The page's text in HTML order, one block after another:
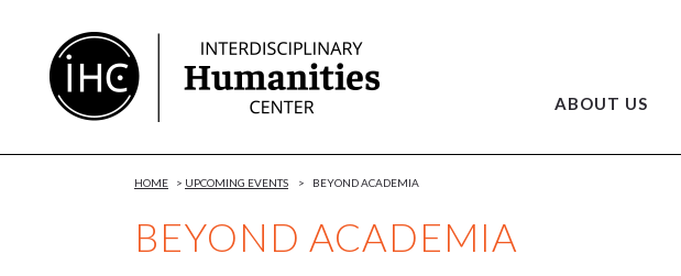
Content
ABOUT US
BEYOND ACADEMIA
HOME > UPCOMING EVENTS > BEYOND ACADEMIA